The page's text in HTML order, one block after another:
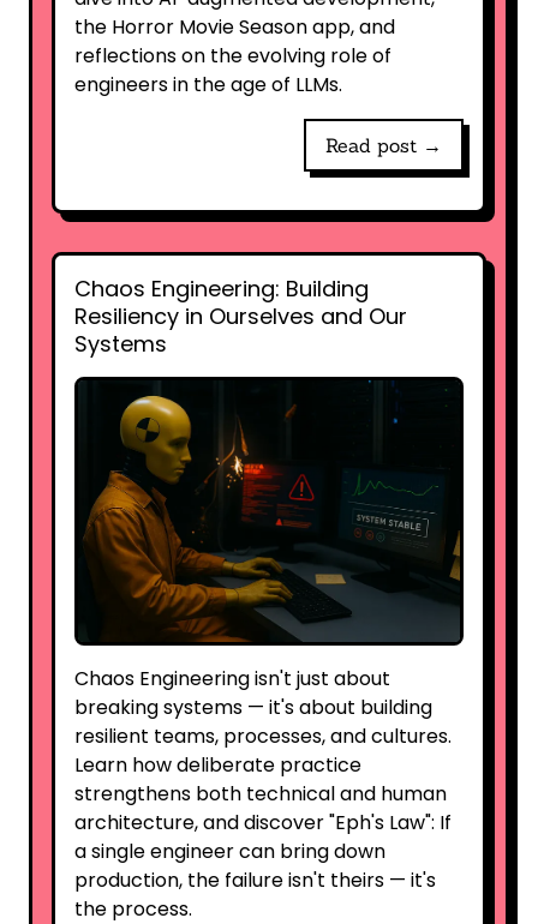
the Horror Movie Season app, and
reflections on the evolving role of
engineers in the age of LLMs.
Read post →
Chaos Engineering: Building
Resiliency in Ourselves and Our
Systems
Chaos Engineering isn't just about
breaking systems — it's about building
resilient teams, processes, and cultures.
Learn how deliberate practice
strengthens both technical and human
architecture, and discover "Eph's Law": If
a single engineer can bring down
production, the failure isn't theirs — it's
the process.